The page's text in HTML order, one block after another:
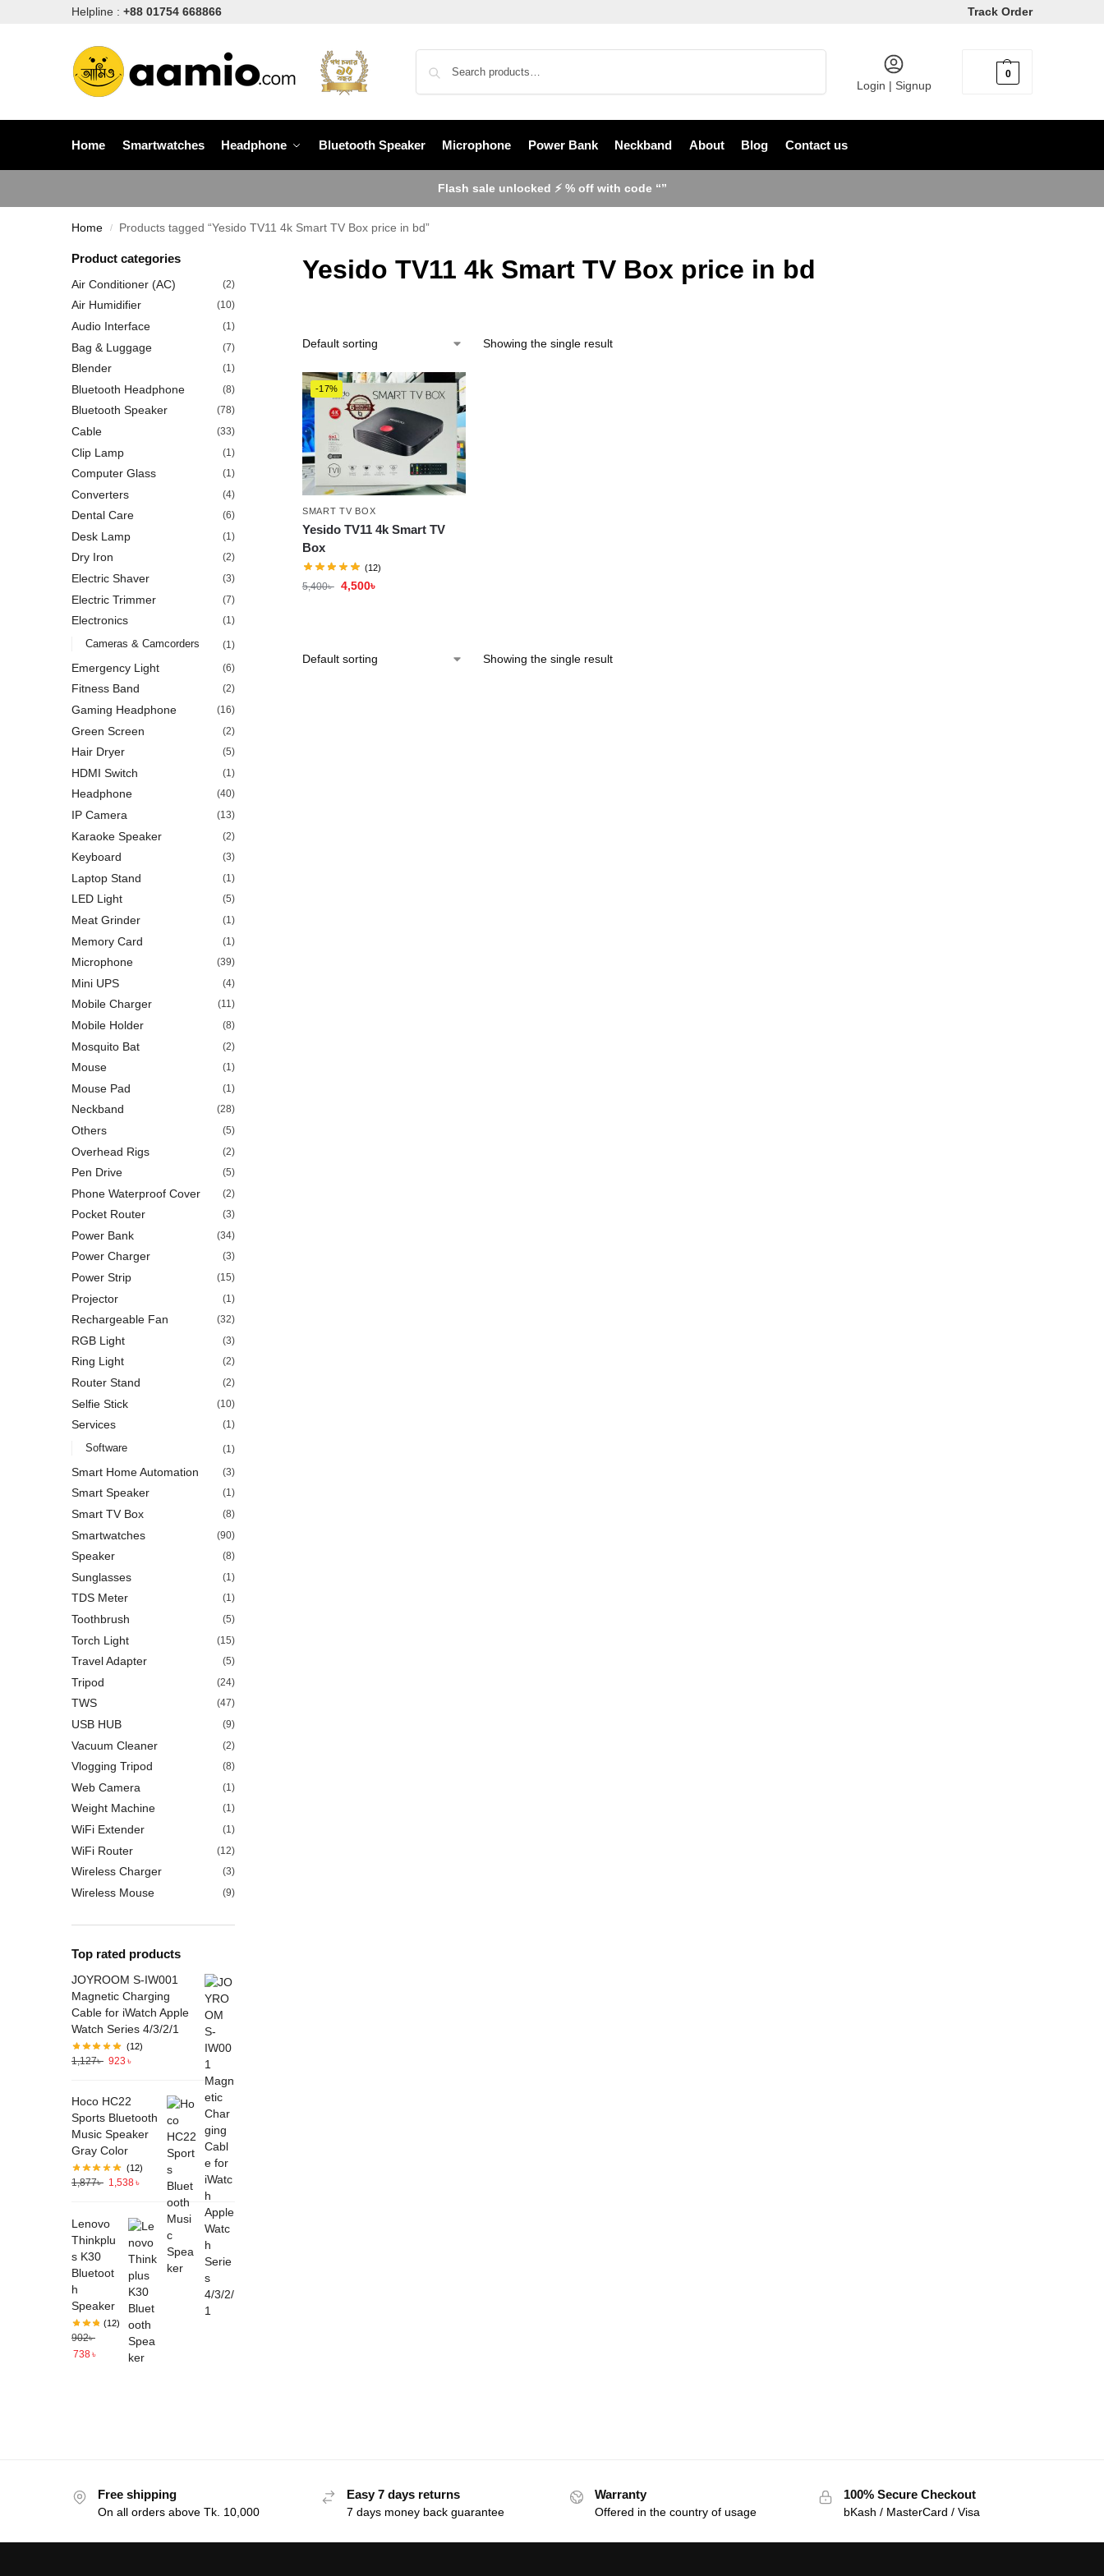
Helpline : +88 01754 668866 Track Order
Login | Signup
0
Home Smartwatches Headphone Bluetooth Speaker Microphone Power Bank Neckband About Blog Contact us
Flash sale unlocked ⚡ % off with code “”
Home / Products tagged “Yesido TV11 4k Smart TV Box price in bd”
Yesido TV11 4k Smart TV Box price in bd
Showing the single result
-17%
SMART TV BOX
Yesido TV11 4k Smart TV
Box
(12)
5,400৳ 4,500৳
Showing the single result
Product categories
Air Conditioner (AC) (2)
Air Humidifier (10)
Audio Interface (1)
Bag & Luggage (7)
Blender (1)
Bluetooth Headphone (8)
Bluetooth Speaker (78)
Cable (33)
Clip Lamp (1)
Computer Glass (1)
Converters (4)
Dental Care (6)
Desk Lamp (1)
Dry Iron (2)
Electric Shaver (3)
Electric Trimmer (7)
Electronics (1)
Cameras & Camcorders (1)
Emergency Light (6)
Fitness Band (2)
Gaming Headphone (16)
Green Screen (2)
Hair Dryer (5)
HDMI Switch (1)
Headphone (40)
IP Camera (13)
Karaoke Speaker (2)
Keyboard (3)
Laptop Stand (1)
LED Light (5)
Meat Grinder (1)
Memory Card (1)
Microphone (39)
Mini UPS (4)
Mobile Charger (11)
Mobile Holder (8)
Mosquito Bat (2)
Mouse (1)
Mouse Pad (1)
Neckband (28)
Others (5)
Overhead Rigs (2)
Pen Drive (5)
Phone Waterproof Cover (2)
Pocket Router (3)
Power Bank (34)
Power Charger (3)
Power Strip (15)
Projector (1)
Rechargeable Fan (32)
RGB Light (3)
Ring Light (2)
Router Stand (2)
Selfie Stick (10)
Services (1)
Software (1)
Smart Home Automation (3)
Smart Speaker (1)
Smart TV Box (8)
Smartwatches (90)
Speaker (8)
Sunglasses (1)
TDS Meter (1)
Toothbrush (5)
Torch Light (15)
Travel Adapter (5)
Tripod (24)
TWS (47)
USB HUB (9)
Vacuum Cleaner (2)
Vlogging Tripod (8)
Web Camera (1)
Weight Machine (1)
WiFi Extender (1)
WiFi Router (12)
Wireless Charger (3)
Wireless Mouse (9)
Top rated products
JOYROOM S-IW001
Magnetic Charging
Cable for iWatch Apple
Watch Series 4/3/2/1
(12)
1,127৳ 923 ৳
Hoco HC22
Sports Bluetooth
Music Speaker
Gray Color
(12)
1,877৳ 1,538৳
Lenovo
Thinkplu
s K30
Bluetoot
h
Speaker
(12)
902৳
738৳
Free shipping
On all orders above Tk. 10,000
Easy 7 days returns
7 days money back guarantee
Warranty
Offered in the country of usage
100% Secure Checkout
bKash / MasterCard / Visa